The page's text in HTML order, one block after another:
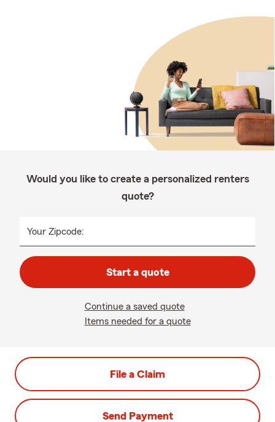
Would you like to create a personalized renters
quote?
Your Zipcode:
Start a quote
Continue a saved quote
Items needed for a quote
File a Claim
Send Payment